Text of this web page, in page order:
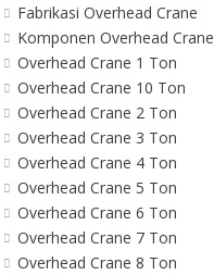
Fabrikasi Overhead Crane
Komponen Overhead Crane
Overhead Crane 1 Ton
Overhead Crane 10 Ton
Overhead Crane 2 Ton
Overhead Crane 3 Ton
Overhead Crane 4 Ton
Overhead Crane 5 Ton
Overhead Crane 6 Ton
Overhead Crane 7 Ton
Overhead Crane 8 Ton